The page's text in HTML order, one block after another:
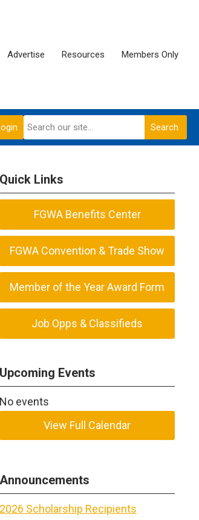
Advertise Resources Members Only
Search
Quick Links
FGWA Benefits Center
FGWA Convention & Trade Show
Member of the Year Award Form
Job Opps & Classifieds
Upcoming Events
No events
View Full Calendar
Announcements
2026 Scholarship Recipients